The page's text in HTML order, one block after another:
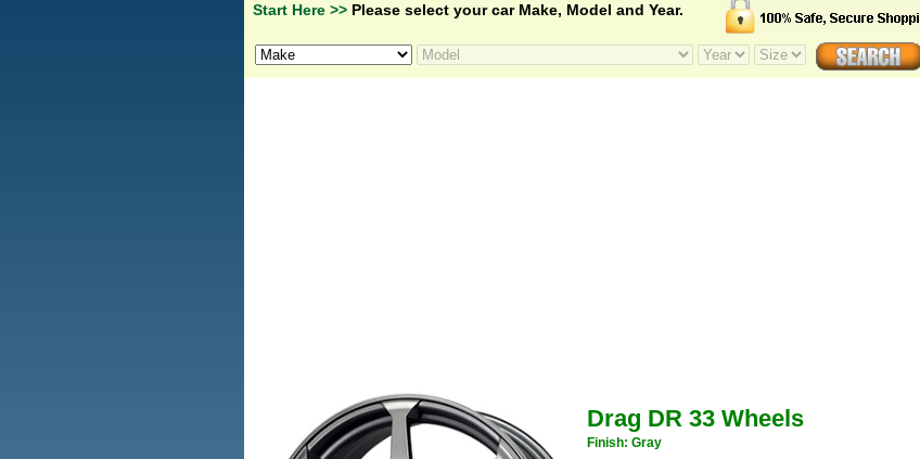
Start Here >> Please select your car Make, Model and Year.
Drag DR 33 Wheels
Finish: Gray